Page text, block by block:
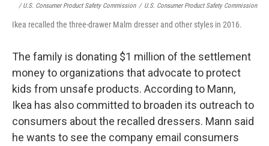
/ U.S. Consumer Product Safety Commission / U.S. Consumer Product Safety Commission
Ikea recalled the three-drawer Malm dresser and other styles in 2016.
The family is donating $1 million of the settlement
money to organizations that advocate to protect
kids from unsafe products. According to Mann,
Ikea has also committed to broaden its outreach to
consumers about the recalled dressers. Mann said
he wants to see the company email consumers